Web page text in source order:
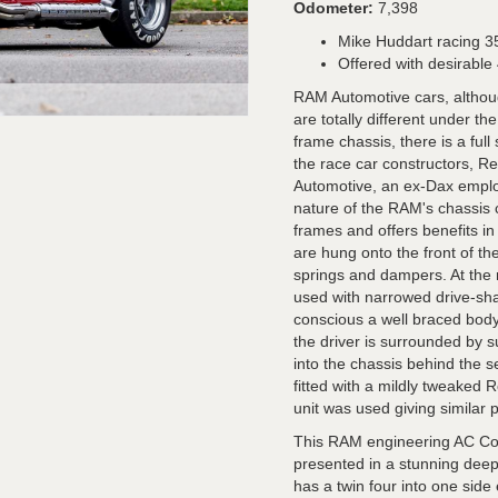
Odometer: 7,398
Mike Huddart racing
Offered with desirable
RAM Automotive cars,
are totally different under
frame chassis, there is a full
the race car constructors,
Automotive, an ex-Dax
nature of the RAM's
frames and offers benefits
are hung onto the front of
springs and dampers. At
used with narrowed drive-
conscious a well braced
the driver is surrounded by
into the chassis behind the
fitted with a mildly tweaked
unit was used giving similar
This RAM engineering AC
presented in a stunning
has a twin four into one